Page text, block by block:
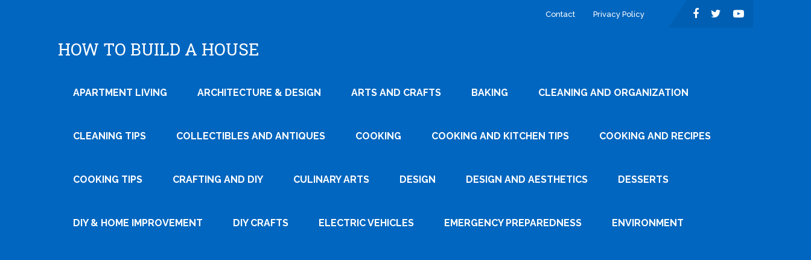
Contact Privacy Policy
HOW TO BUILD A HOUSE
APARTMENT LIVING ARCHITECTURE & DESIGN ARTS AND CRAFTS BAKING CLEANING AND ORGANIZATION
CLEANING TIPS COLLECTIBLES AND ANTIQUES COOKING COOKING AND KITCHEN TIPS COOKING AND RECIPES
COOKING TIPS CRAFTING AND DIY CULINARY ARTS DESIGN DESIGN AND AESTHETICS DESSERTS
DIY & HOME IMPROVEMENT DIY CRAFTS ELECTRIC VEHICLES EMERGENCY PREPAREDNESS ENVIRONMENT